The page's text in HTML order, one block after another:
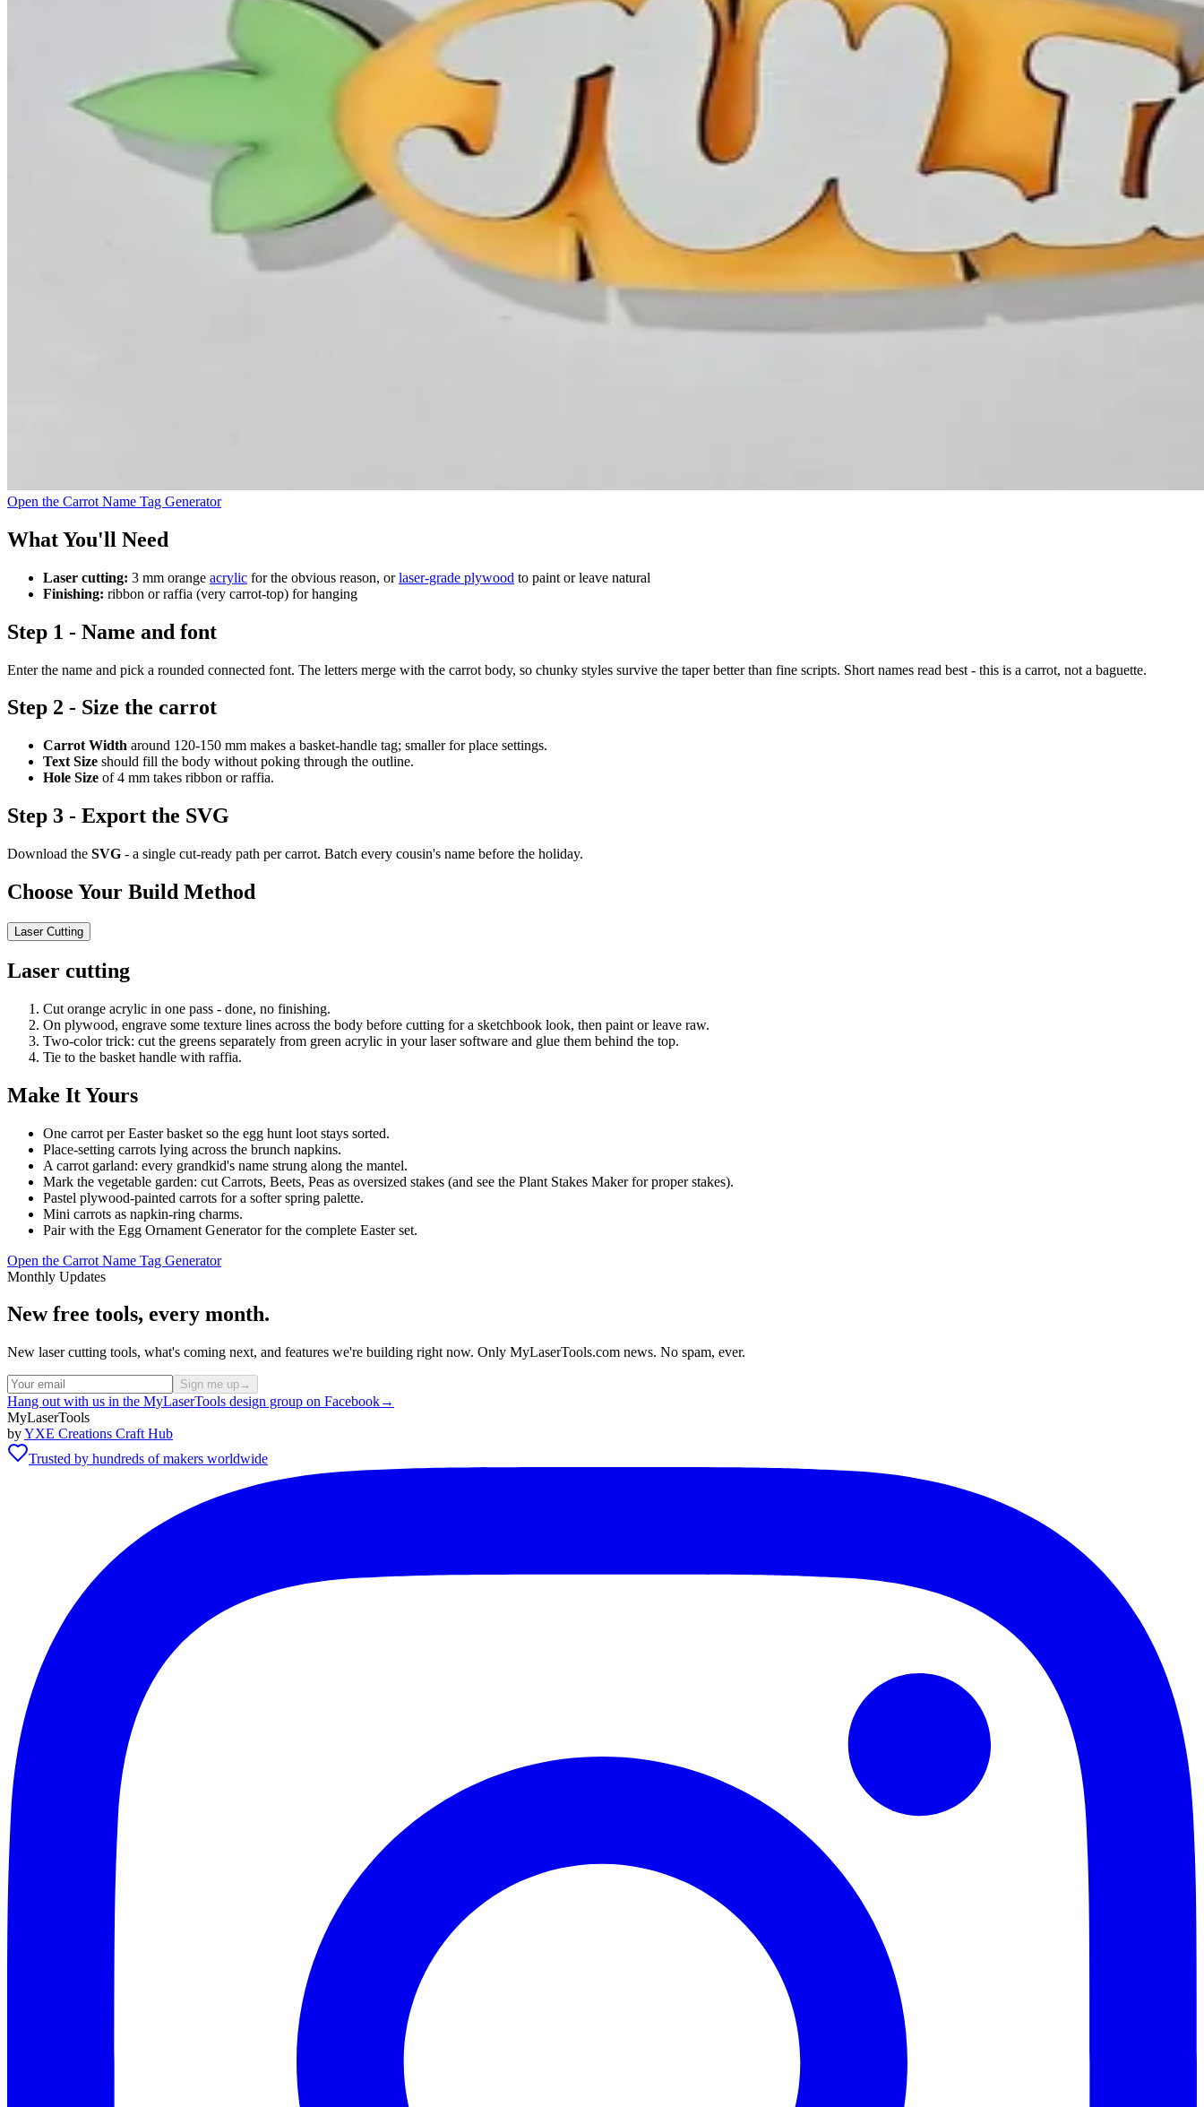
Open the Carrot Name Tag Generator
What You'll Need
Laser cutting: 3 mm orange acrylic for the obvious reason, orlaser-grade plywood to paint or leave natural
Finishing: ribbon or raffia (very carrot-top) for hanging
Step 1 - Name and font
Enter the name and pick a rounded connected font. The letters merge with the carrot body, so chunky styles survive the taper better than fine scripts. Short names read best - this is a carrot, not a baguette.
Step 2 - Size the carrot
Carrot Width around 120-150 mm makes a basket-handle tag; smaller for place settings.
Text Size should fill the body without poking through the outline.
Hole Size of 4 mm takes ribbon or raffia.
Step 3 - Export the SVG
Download the SVG - a single cut-ready path per carrot. Batch every cousin's name before the holiday.
Choose Your Build Method
Laser Cutting
Laser cutting
Cut orange acrylic in one pass - done, no finishing.
On plywood, engrave some texture lines across the body before cutting for a sketchbook look, then paint or leave raw.
Two-color trick: cut the greens separately from green acrylic in your laser software and glue them behind the top.
Tie to the basket handle with raffia.
Make It Yours
One carrot per Easter basket so the egg hunt loot stays sorted.
Place-setting carrots lying across the brunch napkins.
A carrot garland: every grandkid's name strung along the mantel.
Mark the vegetable garden: cut Carrots, Beets, Peas as oversized stakes (and see the Plant Stakes Maker for proper stakes).
Pastel plywood-painted carrots for a softer spring palette.
Mini carrots as napkin-ring charms.
Pair with the Egg Ornament Generator for the complete Easter set.
Open the Carrot Name Tag Generator
Monthly Updates
New free tools, every month.
New laser cutting tools, what's coming next, and features we're building right now. Only MyLaserTools.com news. No spam, ever.
Sign me up→
Hang out with us in the MyLaserTools design group on Facebook→
MyLaserTools
byYXE Creations Craft Hub
Trusted by hundreds of makers worldwide